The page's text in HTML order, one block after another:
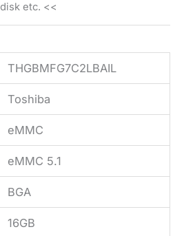
etc. <<
THGBMFG7C2LBAIL
Toshiba
eMMC
eMMC 5.1
BGA
16GB